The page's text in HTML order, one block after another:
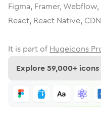
Figma, Framer,
React, React Native,
It is part of Hugeicons
Explore59,000+ icons